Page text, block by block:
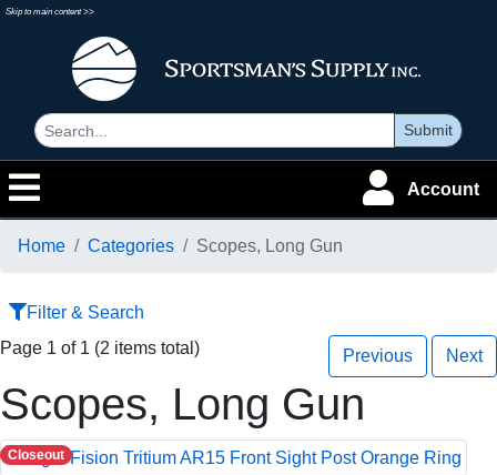
Skip to main content >>
Submit
Account
Home Categories Scopes, Long Gun
Filter & Search
Page 1 of 1 (2 items total)
Previous Next
Scopes, Long Gun
Closeout